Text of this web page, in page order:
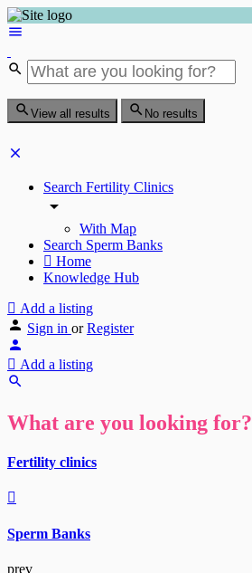
View all results No results
Search Fertility Clinics
With Map
Search Sperm Banks
Home
Knowledge Hub
Add a listing
Sign in or Register
Add a listing
What are you looking for?
Fertility clinics
Sperm Banks
prev